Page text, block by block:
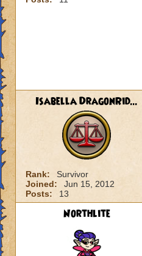
Isabella DragonRid...
Rank:
Survivor
Joined:
Jun 15, 2012
Posts:
13
Northlite